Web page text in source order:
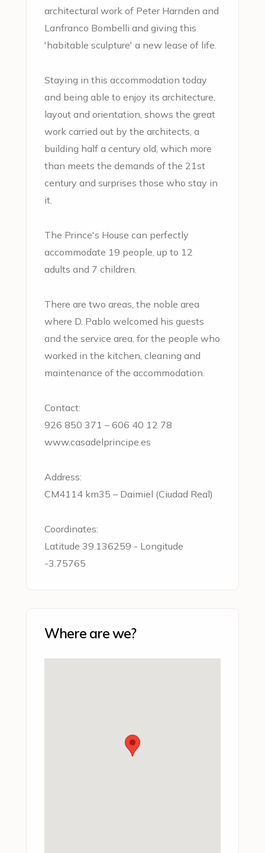
architectural work of Peter Harnden and
Lanfranco Bombelli and giving this
'habitable sculpture' a new lease of life.
Staying in this accommodation today
and being able to enjoy its architecture,
layout and orientation, shows the great
work carried out by the architects, a
building half a century old, which more
than meets the demands of the 21st
century and surprises those who stay in
it.
The Prince's House can perfectly
accommodate 19 people, up to 12
adults and 7 children.
There are two areas, the noble area
where D. Pablo welcomed his guests
and the service area, for the people who
worked in the kitchen, cleaning and
maintenance of the accommodation.
Contact:
926 850 371 – 606 40 12 78
www.casadelprincipe.es
Address:
CM4114 km35 – Daimiel (Ciudad Real)
Coordinates:
Latitude 39.136259 - Longitude
-3.75765
Where are we?